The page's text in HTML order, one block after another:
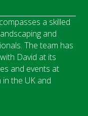
a skilled
and
The team has
David at its
and events at
the UK and